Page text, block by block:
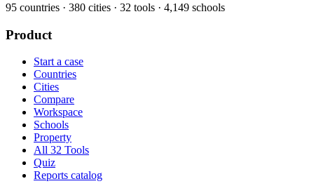
95 countries · 380 cities · 32 tools · 4,149 schools
Product
Start a case
Countries
Cities
Compare
Workspace
Schools
Property
All 32 Tools
Quiz
Reports catalog